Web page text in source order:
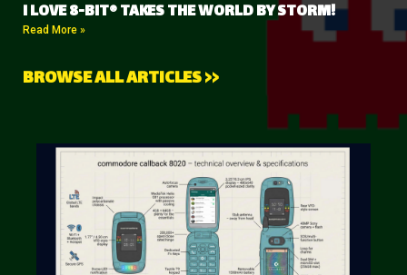
I LOVE 8-BIT® TAKES THE WORLD BY STORM!
Read More »
BROWSE ALL ARTICLES >>